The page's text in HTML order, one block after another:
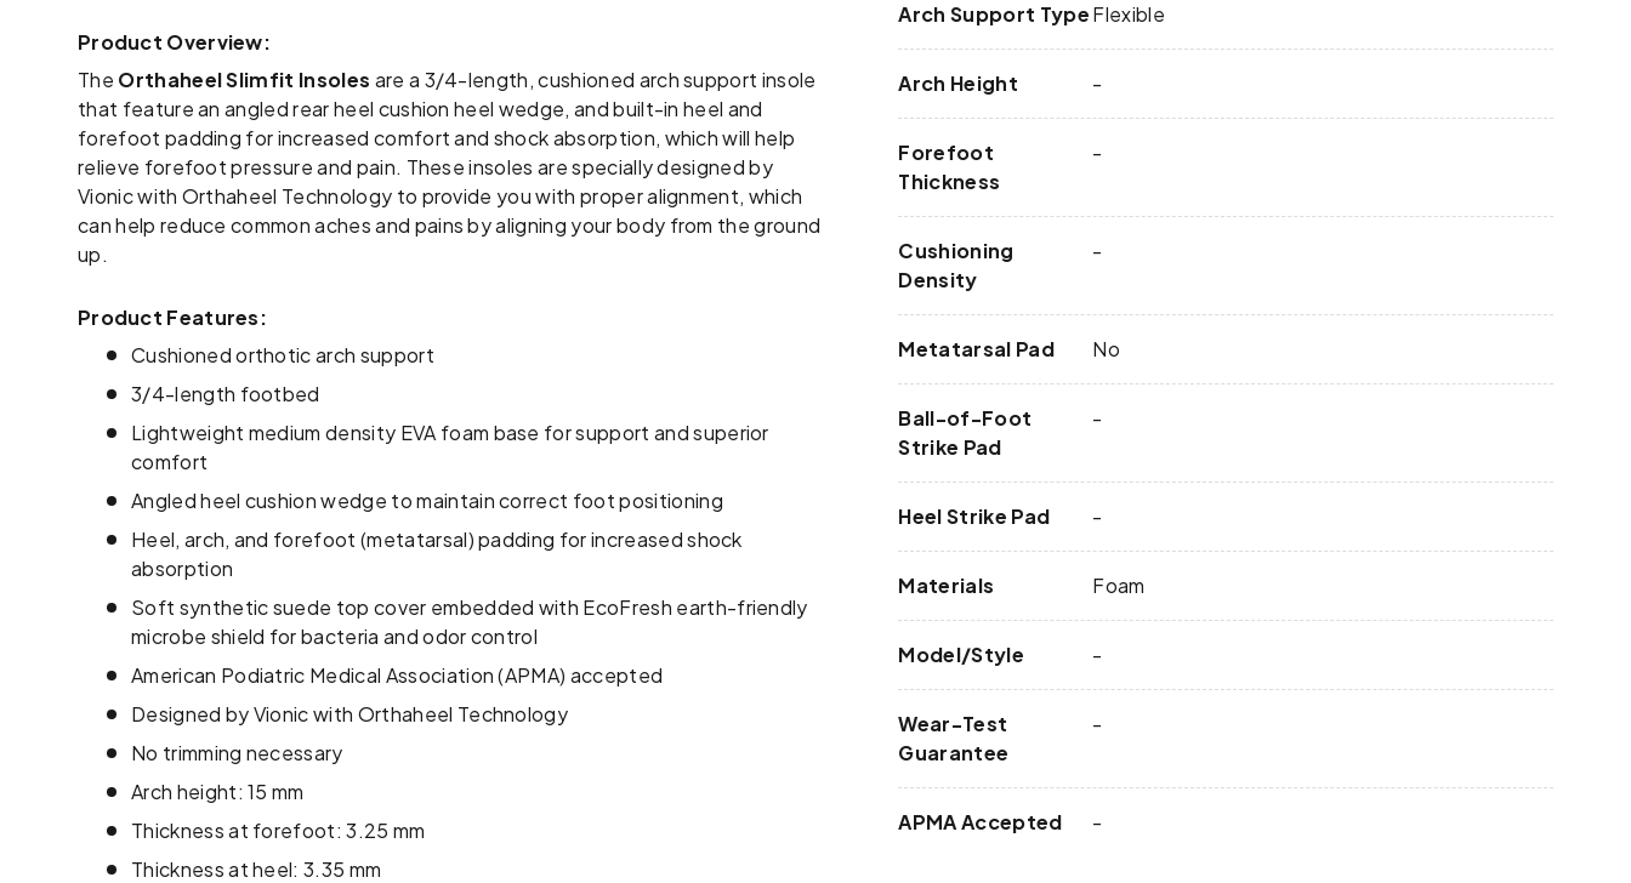
Product Overview:
The Orthaheel Slimfit Insoles are a 3/4-length, cushioned arch support insole
that feature an angled rear heel cushion heel wedge, and built-in heel and
forefoot padding for increased comfort and shock absorption, which will help
relieve forefoot pressure and pain. These insoles are specially designed by
Vionic with Orthaheel Technology to provide you with proper alignment, which
can help reduce common aches and pains by aligning your body from the ground
up.
Product Features:
Cushioned orthotic arch support
3/4-length footbed
Lightweight medium density EVA foam base for support and superior
comfort
Angled heel cushion wedge to maintain correct foot positioning
Heel, arch, and forefoot (metatarsal) padding for increased shock
absorption
Soft synthetic suede top cover embedded with EcoFresh earth-friendly
microbe shield for bacteria and odor control
American Podiatric Medical Association (APMA) accepted
Designed by Vionic with Orthaheel Technology
No trimming necessary
Arch height: 15 mm
Thickness at forefoot: 3.25 mm
Thickness at heel: 3.35 mm
Arch Support TypeFlexible
Arch Height -
Forefoot
Thickness
-
Cushioning
Density
-
Metatarsal Pad No
Ball-of-Foot
Strike Pad
-
Heel Strike Pad -
Materials Foam
Model/Style -
Wear-Test
Guarantee
-
APMA Accepted -